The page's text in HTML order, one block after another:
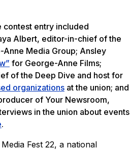
contest entry included
Albert, editor-in-chief of the
Media Group; Ansley
for George-Anne Films;
of the Deep Dive and host for
organizationsat the union; and
of Your Newsroom,
in the union about events
.
Fest 22, a national